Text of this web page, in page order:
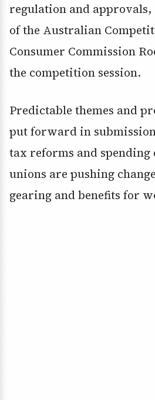
regulation and
of the Australian
Consumer Commission
the competition session.
Predictable themes and
put forward in
tax reforms and spending
unions are pushing
gearing and benefits for